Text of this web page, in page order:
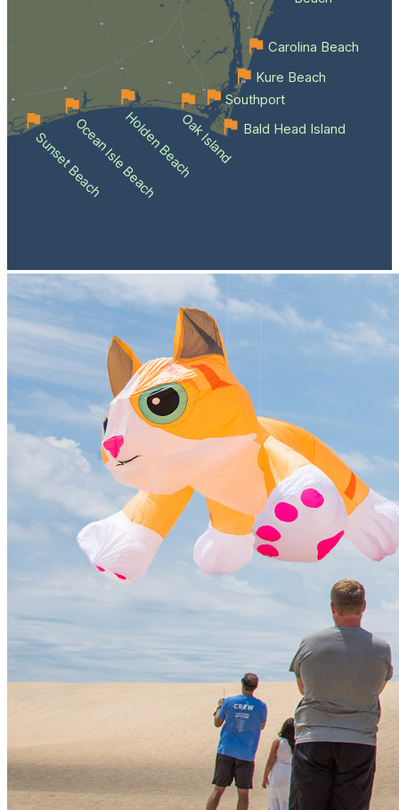
Sunset BeachOcean Isle BeachHolden BeachOak Island Bald Head Island
Southport
Kure Beach
Carolina Beach